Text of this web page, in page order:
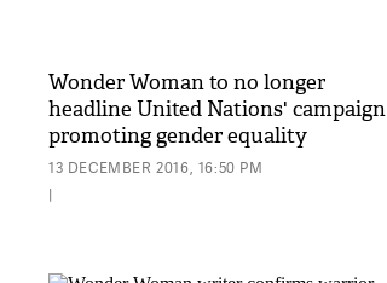
Wonder Woman to no longer
headline United Nations' campaign
promoting gender equality
13 DECEMBER 2016, 16:50 PM
|